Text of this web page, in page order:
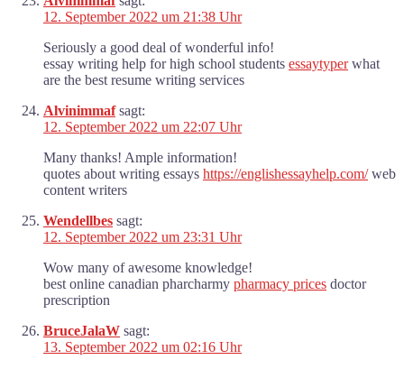
12. September 2022 um 21:38 Uhr
Seriously a good deal of wonderful info!
essay writing help for high school students essaytyperwhat
are the best resume writing services
Alvinimmaf sagt:
12. September 2022 um 22:07 Uhr
Many thanks! Ample information!
quotes about writing essays https://englishessayhelp.com/web
content writers
Wendellbes sagt:
12. September 2022 um 23:31 Uhr
Wow many of awesome knowledge!
best online canadian pharcharmy pharmacy prices doctor
prescription
BruceJalaW sagt:
13. September 2022 um 02:16 Uhr